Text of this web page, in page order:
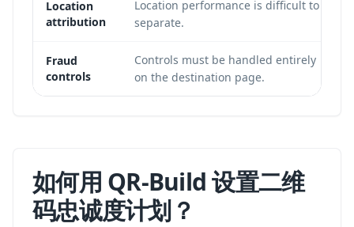
Location
attribution
Location performance is difficult to
separate.
Fraud
controls
Controls must be handled entirely
on the destination page.
如何用 QR-Build 设置二维
码忠诚度计划？